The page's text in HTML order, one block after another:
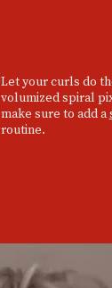
Let your curls do
volumized spiral
make sure to add a
routine.